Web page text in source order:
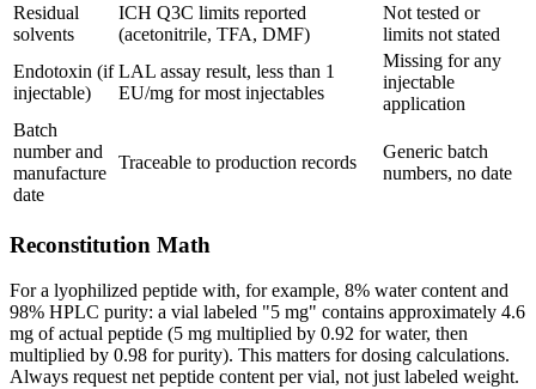
Residual
solvents
ICH Q3C limits reported
(acetonitrile, TFA, DMF)
Not tested or
limits not stated
Endotoxin (if
injectable)
LAL assay result, less than 1
EU/mg for most injectables
Missing for any
injectable
application
Batch
number and
manufacture
date
Traceable to production records
Generic batch
numbers, no date
Reconstitution Math
For a lyophilized peptide with, for example, 8% water content and
98% HPLC purity: a vial labeled "5 mg" contains approximately 4.6
mg of actual peptide (5 mg multiplied by 0.92 for water, then
multiplied by 0.98 for purity). This matters for dosing calculations.
Always request net peptide content per vial, not just labeled weight.